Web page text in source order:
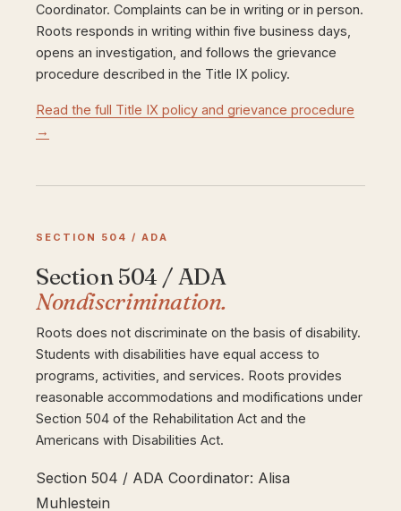
Coordinator. Complaints can be in writing or in person.
Roots responds in writing within five business days,
opens an investigation, and follows the grievance
procedure described in the Title IX policy.
Read the full Title IX policy and grievance procedure
→
SECTION 504 / ADA
Section 504 / ADA
Nondiscrimination.
Roots does not discriminate on the basis of disability.
Students with disabilities have equal access to
programs, activities, and services. Roots provides
reasonable accommodations and modifications under
Section 504 of the Rehabilitation Act and the
Americans with Disabilities Act.
Section 504 / ADA Coordinator: Alisa
Muhlestein